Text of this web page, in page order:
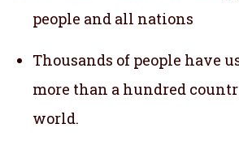
people and all nations
Thousands of people have
more than a hundred
world.